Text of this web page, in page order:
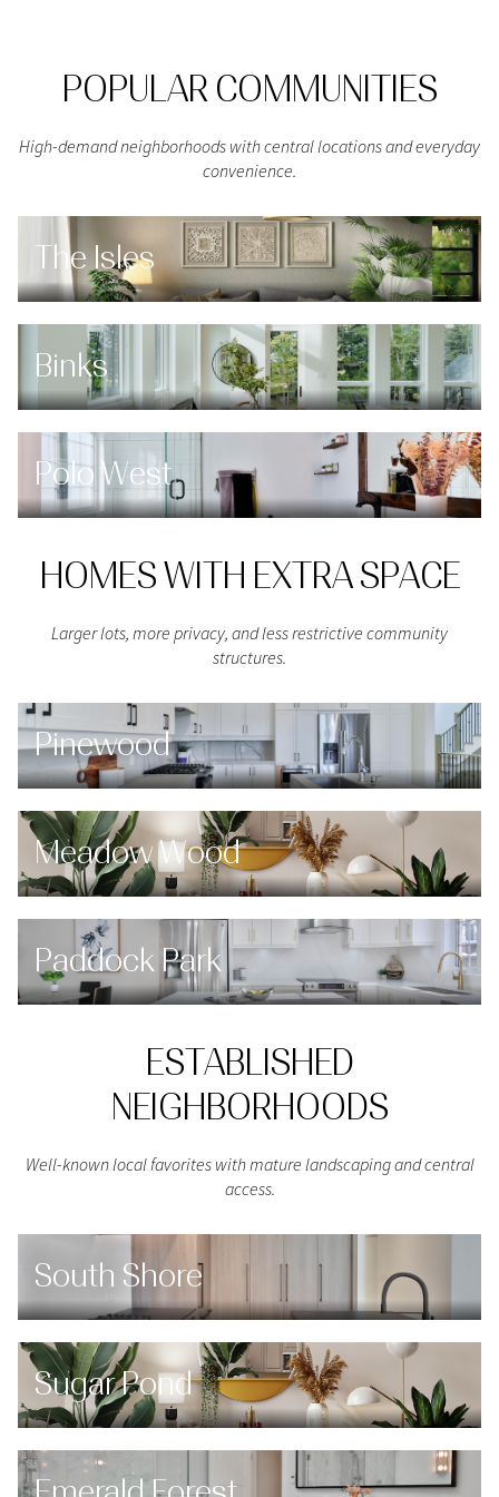
POPULAR COMMUNITIES
High-demand neighborhoods with central locations and everyday
convenience.
The Isles
Binks
Polo West
HOMES WITH EXTRA SPACE
Larger lots, more privacy, and less restrictive community
structures.
Pinewood
Meadow Wood
Paddock Park
ESTABLISHED
NEIGHBORHOODS
Well-known local favorites with mature landscaping and central
access.
South Shore
Sugar Pond